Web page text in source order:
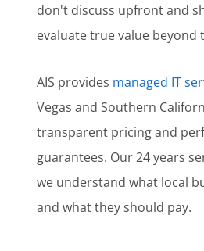
don't discuss upfront and
evaluate true value beyond
AIS provides managed IT
Vegas and Southern
transparent pricing and
guarantees. Our 24 years
we understand what local
and what they should pay.